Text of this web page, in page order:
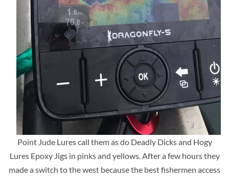
Point Jude Lures call them as do Deadly Dicks and Hogy
Lures Epoxy Jigs in pinks and yellows. After a few hours they
made a switch to the west because the best fishermen access